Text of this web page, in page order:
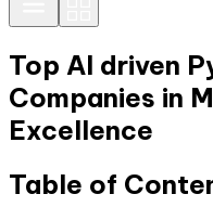
Top AI driven
Companies in
Excellence
Table of